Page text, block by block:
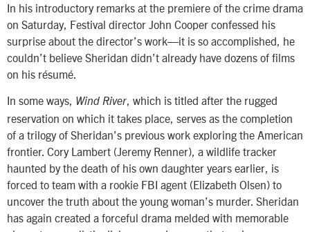
In his introductory remarks at the premiere of the crime drama
on Saturday, Festival director John Cooper confessed his
surprise about the director’s work—it is so accomplished, he
couldn’t believe Sheridan didn’t already have dozens of films
on his résumé.
In some ways, Wind River, which is titled after the rugged
reservation on which it takes place, serves as the completion
of a trilogy of Sheridan’s previous work exploring the American
frontier. Cory Lambert (Jeremy Renner), a wildlife tracker
haunted by the death of his own daughter years earlier, is
forced to team with a rookie FBI agent (Elizabeth Olsen) to
uncover the truth about the young woman’s murder. Sheridan
has again created a forceful drama melded with memorable